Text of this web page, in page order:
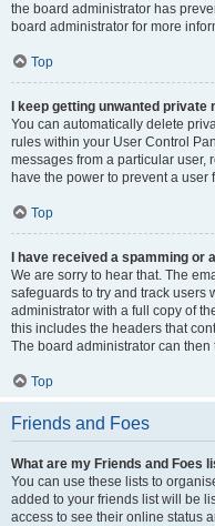
the board administrator has
board administrator for more
Top
I keep getting unwanted private
You can automatically delete
rules within your User Control
messages from a particular user,
have the power to prevent a
Top
I have received a spamming
We are sorry to hear that. The
safeguards to try and track users
administrator with a full copy of
this includes the headers that
The board administrator can then
Top
Friends and Foes
What are my Friends and Foes
You can use these lists to
added to your friends list will be
access to see their online status